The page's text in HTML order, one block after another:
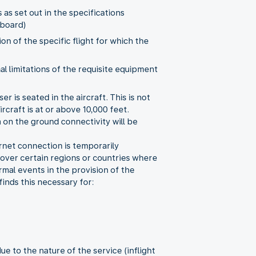
as set out in the specifications
of the specific flight for which the
limitations of the requisite equipment
is seated in the aircraft. This is not
is at or above 10,000 feet.
on the ground connectivity will be
connection is temporarily
certain regions or countries where
events in the provision of the
this necessary for:
to the nature of the service (inflight